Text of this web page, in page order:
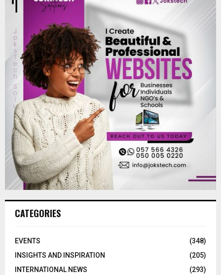
CATEGORIES
EVENTS
(348)
INSIGHTS AND INSPIRATION
(205)
INTERNATIONAL NEWS
(293)